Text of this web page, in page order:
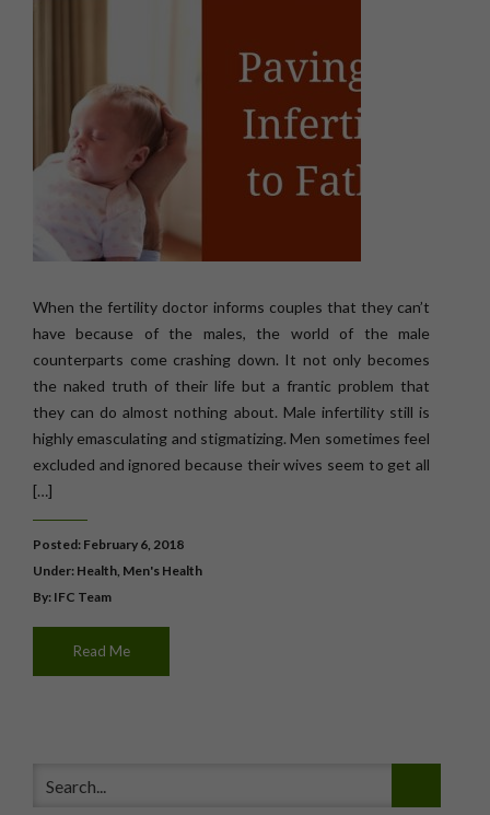
When the fertility doctor informs couples that they can’t
have because of the males, the world of the male
counterparts come crashing down. It not only becomes
the naked truth of their life but a frantic problem that
they can do almost nothing about. Male infertility still is
highly emasculating and stigmatizing. Men sometimes feel
excluded and ignored because their wives seem to get all
[…]
Posted: February 6, 2018
Under: Health, Men's Health
By: IFC Team
Read Me